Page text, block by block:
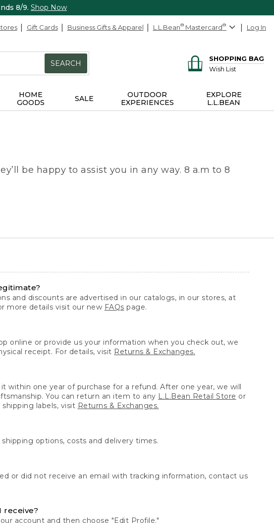
8/9. Shop Now
Gift Cards Business Gifts & Apparel L.L.Bean® Mastercard® Log In
SEARCH
SHOPPING BAG
Wish List
HOME
GOODS
SALE
OUTDOOR
EXPERIENCES
EXPLORE
L.L.BEAN
be happy to assist you in any way. 8 a.m to 8
and discounts are advertised in our catalogs, in our stores, at
more details visit our new FAQs page.
online or provide us your information when you check out, we
receipt. For details, visit Returns & Exchanges.
one year of purchase for a refund. After one year, we will
You can return an item to any L.L.Bean Retail Store or
labels, visit Returns & Exchanges.
options, costs and delivery times.
or did not receive an email with tracking information, contact us
receive?
account and then choose "Edit Profile."